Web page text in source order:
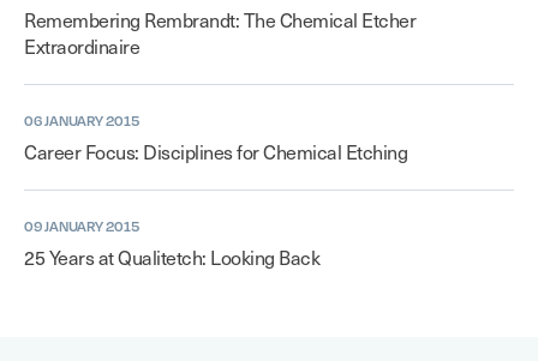
Remembering Rembrandt: The Chemical Etcher
Extraordinaire
06 JANUARY 2015
Career Focus: Disciplines for Chemical Etching
09 JANUARY 2015
25 Years at Qualitetch: Looking Back